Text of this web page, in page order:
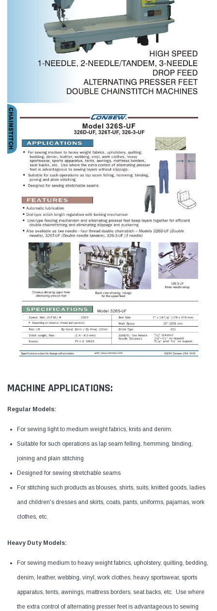
MACHINE APPLICATIONS:
Regular Models:
For sewing light to medium weight fabrics, knits and denim.
Suitable for such operations as lap seam felling, hemming, binding,
joining and plain stitching
Designed for sewing stretchable seams
For stitching such products as blouses, shirts, suits, knitted goods, ladies
and children's dresses and skirts, coats, pants, uniforms, pajamas, work
clothes, etc.
Heavy Duty Models:
For sewing medium to heavy weight fabrics, upholstery, quilting, bedding,
denim, leather, webbing, vinyl, work clothes, heavy sportswear, sports
apparatus, tents, awnings, mattress borders, seat backs, etc. Use where
the extra control of alternating presser feet is advantageous to sewing